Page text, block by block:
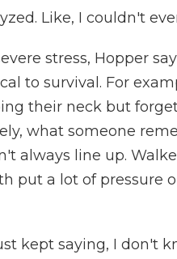
Like, I couldn't
stress, Hopper
to survival. For
their neck but
what someone
always line up.
put a lot of pressure
kept saying, I don't